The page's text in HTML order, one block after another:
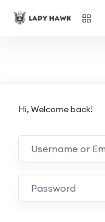
Hi, Welcome back!